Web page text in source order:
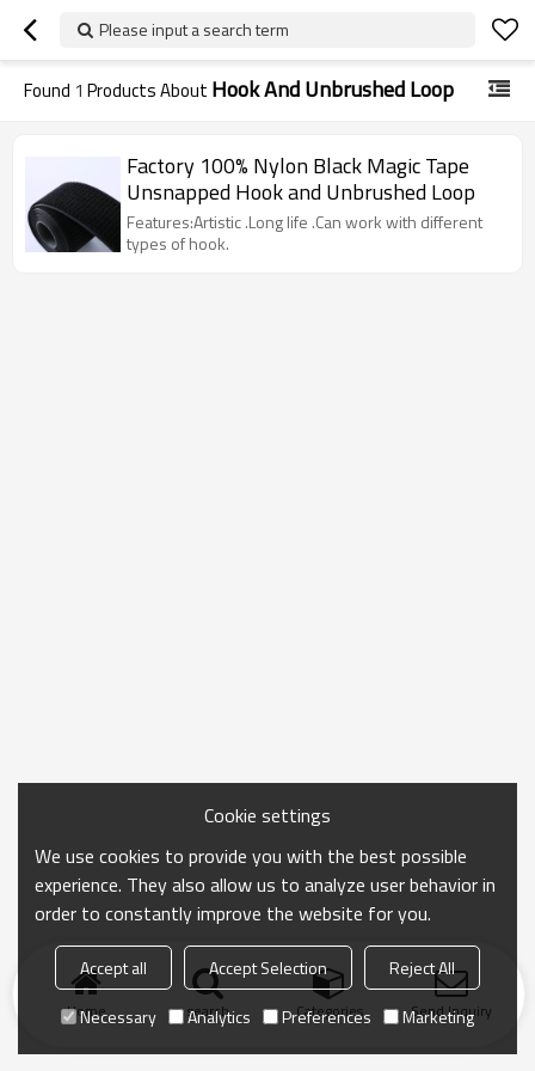
Please input a search term
Found 1 Products About Hook And Unbrushed Loop
Factory 100% Nylon Black Magic Tape
Unsnapped Hook and Unbrushed Loop
Features:Artistic .Long life .Can work with different
types of hook.
Home search Categories Send Inquiry
Cookie settings
We use cookies to provide you with the best possible
experience. They also allow us to analyze user behavior in
order to constantly improve the website for you.
Accept all Accept Selection
Reject All
Necessary
Analytics Preferences Marketing